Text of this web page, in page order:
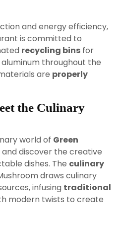
and energy efficiency,
is committed to
recycling bins for
throughout the
are properly
the Culinary
world of Green
and discover the creative
dishes. The culinary
draws culinary
infusing traditional
modern twists to create